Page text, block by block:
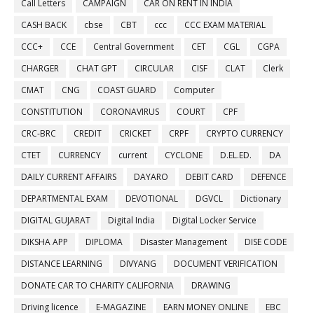
Call Letters
CAMPAIGN
CAR ON RENT IN INDIA
CASH BACK
cbse CBT ccc
CCC EXAM MATERIAL
CCC+
CCE Central Government CET CGL
CGPA
CHARGER
CHAT GPT CIRCULAR CISF CLAT
Clerk
CMAT
CNG COAST GUARD
Computer
CONSTITUTION
CORONAVIRUS COURT
CPF
CRC-BRC
CREDIT CRICKET CRPF
CRYPTO CURRENCY
CTET
CURRENCY current CYCLONE D.EL.ED.
DA
DAILY CURRENT AFFAIRS
DAYARO DEBIT CARD
DEFENCE
DEPARTMENTAL EXAM
DEVOTIONAL DGVCL
Dictionary
DIGITAL GUJARAT
Digital India
Digital Locker Service
DIKSHA APP
DIPLOMA Disaster Management
DISE CODE
DISTANCE LEARNING
DIVYANG
DOCUMENT VERIFICATION
DONATE CAR TO CHARITY CALIFORNIA
DRAWING
Driving licence
E-MAGAZINE EARN MONEY ONLINE
EBC